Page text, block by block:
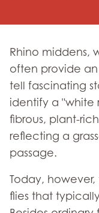
Rhino middens,
often provide
tell fascinating
identify a "white
fibrous, plant-
reflecting a
passage.
Today,
flies that